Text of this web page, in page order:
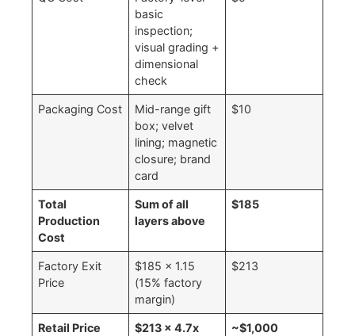
basic
inspection;
visual grading +
dimensional
check
Packaging Cost
Mid-range gift
box; velvet
lining; magnetic
closure; brand
card
$10
Total
Production
Cost
Sum of all
layers above
$185
Factory Exit
Price
$185 × 1.15
(15% factory
margin)
$213
Retail Price
$213 × 4.7x
~$1,000